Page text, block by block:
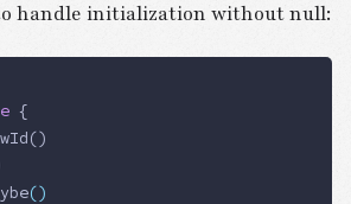
handle initialization without null:
{
()